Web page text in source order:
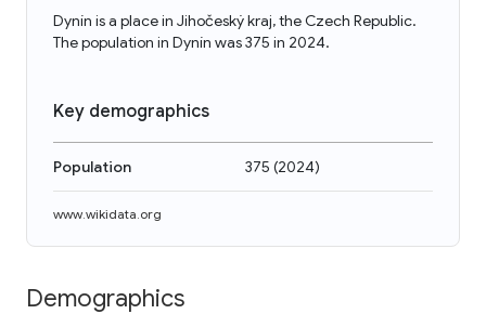
Dynín is a place in Jihočeský kraj, the Czech Republic.
The population in Dynín was 375 in 2024.
Key demographics
Population 375 (2024)
www.wikidata.org
Demographics